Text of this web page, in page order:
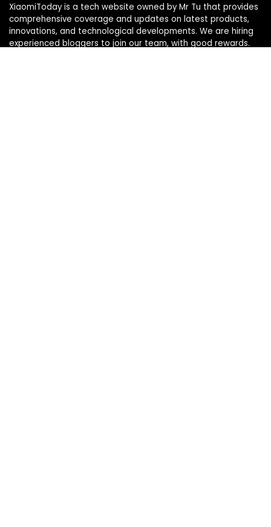
XiaomiToday is a tech website owned by Mr Tu that provides
comprehensive coverage and updates on latest products,
innovations, and technological developments. We are hiring
experienced bloggers to join our team, with good rewards.